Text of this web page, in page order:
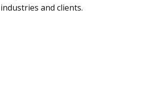
industries and clients.